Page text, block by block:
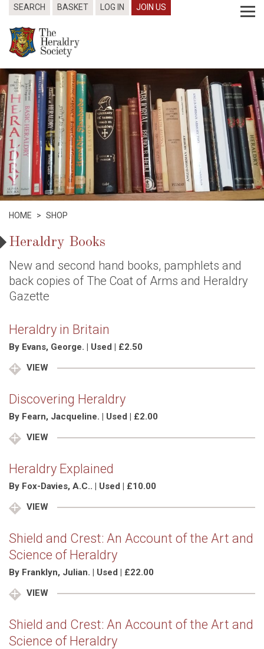
SEARCH BASKET LOG IN JOIN US
HOME > SHOP
Heraldry Books
New and second hand books, pamphlets and
back copies of The Coat of Arms and Heraldry
Gazette
Heraldry in Britain
By Evans, George. | Used | £2.50
VIEW
Discovering Heraldry
By Fearn, Jacqueline. | Used | £2.00
VIEW
Heraldry Explained
By Fox-Davies, A.C.. | Used | £10.00
VIEW
Shield and Crest: An Account of the Art and
Science of Heraldry
By Franklyn, Julian. | Used | £22.00
VIEW
Shield and Crest: An Account of the Art and
Science of Heraldry